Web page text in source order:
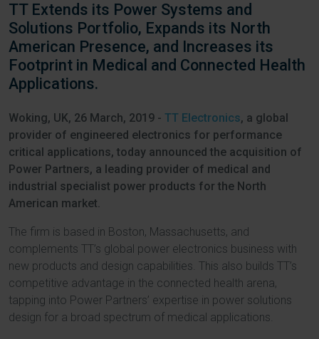
TT Extends its Power Systems and
Solutions Portfolio, Expands its North
American Presence, and Increases its
Footprint in Medical and Connected Health
Applications.
Woking, UK, 26 March, 2019 - TT Electronics, a global
provider of engineered electronics for performance
critical applications, today announced the acquisition of
Power Partners, a leading provider of medical and
industrial specialist power products for the North
American market.
The firm is based in Boston, Massachusetts, and
complements TT’s global power electronics business with
new products and design capabilities. This also builds TT’s
competitive advantage in the connected health arena,
tapping into Power Partners’ expertise in power solutions
design for a broad spectrum of medical applications.